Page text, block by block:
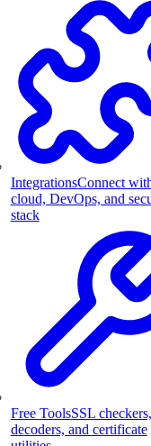
IntegrationsConnect
cloud, DevOps, and
stack
Free ToolsSSL checkers,
decoders, and certificate